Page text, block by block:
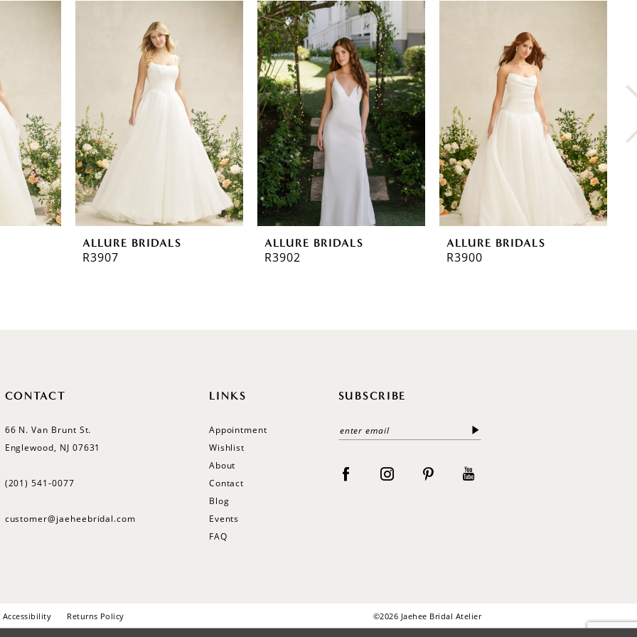
ALLURE BRIDALS
R3907
ALLURE BRIDALS
R3902
ALLURE BRIDALS
R3900
CONTACT
66 N. Van Brunt St.
Englewood, NJ 07631
(201) 541‑0077
customer@jaeheebridal.com
LINKS
Appointment
Wishlist
About
Contact
Blog
Events
FAQ
SUBSCRIBE
Accessibility Returns Policy ©2026 Jaehee Bridal Atelier